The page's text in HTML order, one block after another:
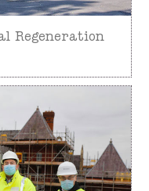
Regeneration